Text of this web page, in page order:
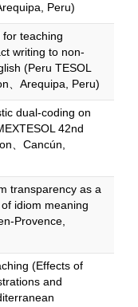
Peru)
teaching
writing to non-
(Peru TESOL
、Arequipa, Peru)
dual-coding on
42nd
、Cancún,
transparency as a
idiom meaning
Provence,
(Effects of
and